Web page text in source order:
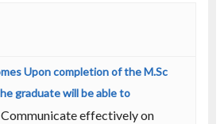
Communicate effectively on